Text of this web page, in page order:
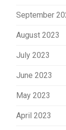
September
August 2023
July 2023
June 2023
May 2023
April 2023